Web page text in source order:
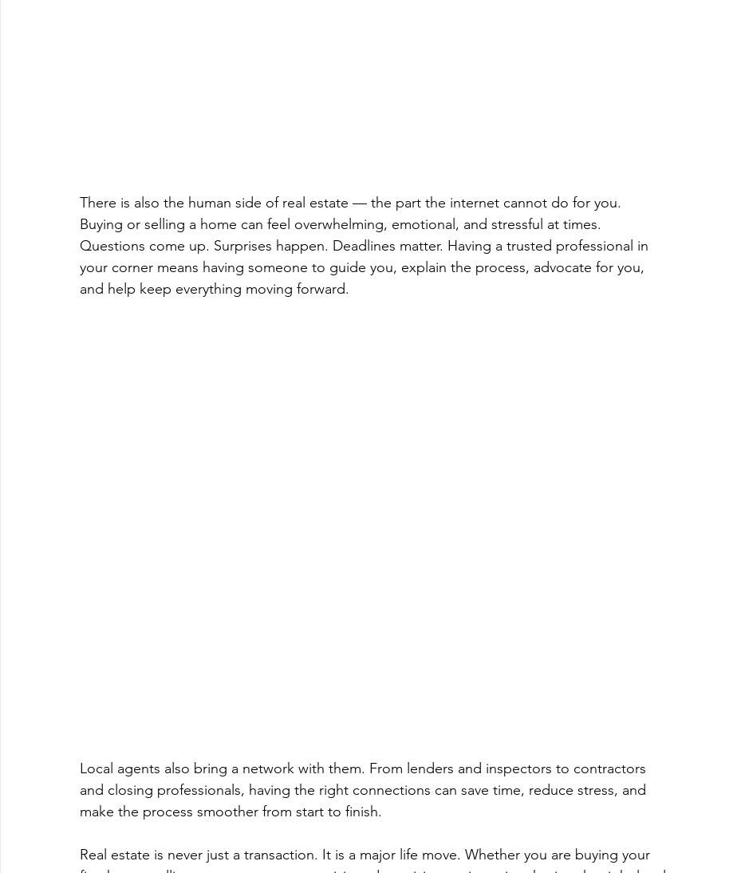
There is also the human side of real estate — the part the internet cannot do for you.
Buying or selling a home can feel overwhelming, emotional, and stressful at times.
Questions come up. Surprises happen. Deadlines matter. Having a trusted professional in
your corner means having someone to guide you, explain the process, advocate for you,
and help keep everything moving forward.
Local agents also bring a network with them. From lenders and inspectors to contractors
and closing professionals, having the right connections can save time, reduce stress, and
make the process smoother from start to finish.
Real estate is never just a transaction. It is a major life move. Whether you are buying your